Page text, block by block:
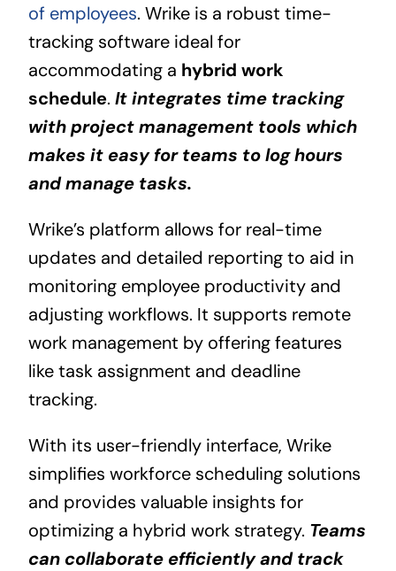
of employees. Wrike is a robust time-
tracking software ideal for
accommodating a hybrid work
schedule. It integrates time tracking
with project management tools which
makes it easy for teams to log hours
and manage tasks.
Wrike’s platform allows for real-time
updates and detailed reporting to aid in
monitoring employee productivity and
adjusting workflows. It supports remote
work management by offering features
like task assignment and deadline
tracking.
With its user-friendly interface, Wrike
simplifies workforce scheduling solutions
and provides valuable insights for
optimizing a hybrid work strategy. Teams
can collaborate efficiently and track